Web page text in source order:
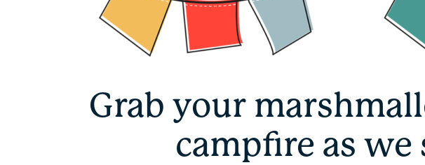
Grab your
campfire as we